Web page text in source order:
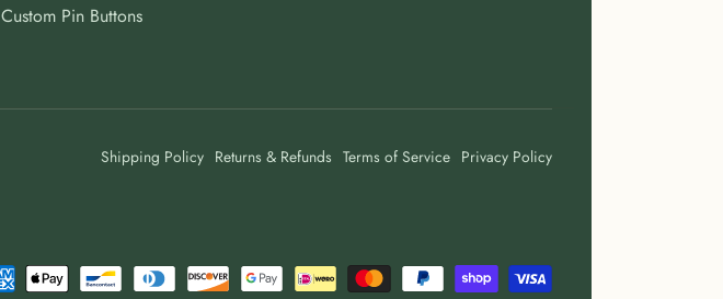
Custom Pin Buttons
Shipping Policy Returns & Refunds Terms of Service Privacy Policy